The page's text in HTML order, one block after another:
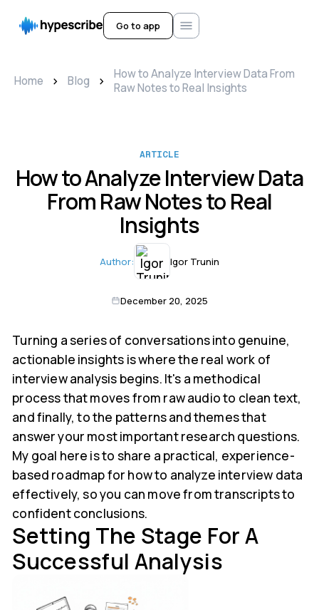
Go to app
Home > Blog >
How to Analyze Interview Data From
Raw Notes to Real Insights
ARTICLE
How to Analyze Interview Data
From Raw Notes to Real
Insights
Author: Igor Trunin
December 20, 2025
Turning a series of conversations into genuine,
actionable insights is where the real work of
interview analysis begins. It's a methodical
process that moves from raw audio to clean text,
and finally, to the patterns and themes that
answer your most important research questions.
My goal here is to share a practical, experience-
based roadmap for how to analyze interview data
effectively, so you can move from transcripts to
confident conclusions.
Setting The Stage For A
Successful Analysis